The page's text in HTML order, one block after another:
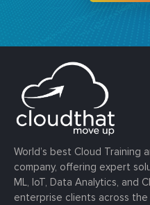
World’s best Cloud Training
company, offering expert
ML, IoT, Data Analytics, and
enterprise clients across the